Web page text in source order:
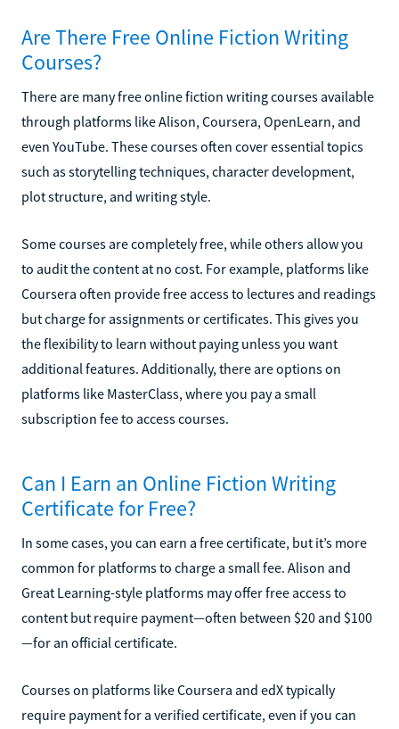
Are There Free Online Fiction Writing
Courses?
There are many free online fiction writing courses available
through platforms like Alison, Coursera, OpenLearn, and
even YouTube. These courses often cover essential topics
such as storytelling techniques, character development,
plot structure, and writing style.
Some courses are completely free, while others allow you
to audit the content at no cost. For example, platforms like
Coursera often provide free access to lectures and readings
but charge for assignments or certificates. This gives you
the flexibility to learn without paying unless you want
additional features. Additionally, there are options on
platforms like MasterClass, where you pay a small
subscription fee to access courses.
Can I Earn an Online Fiction Writing
Certificate for Free?
In some cases, you can earn a free certificate, but it’s more
common for platforms to charge a small fee. Alison and
Great Learning-style platforms may offer free access to
content but require payment—often between $20 and $100
—for an official certificate.
Courses on platforms like Coursera and edX typically
require payment for a verified certificate, even if you can